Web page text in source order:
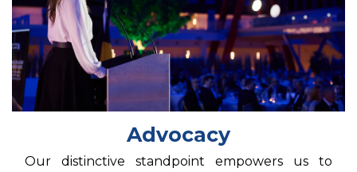
Advocacy
Our distinctive standpoint empowers us to